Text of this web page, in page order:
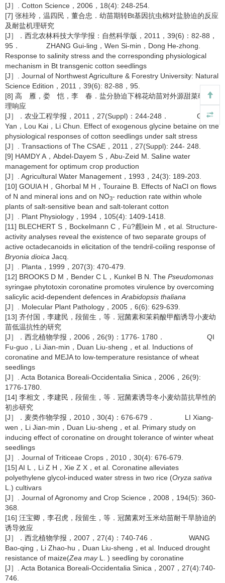
[J］. Cotton Science，2006，18(4): 248-254.
[7] 张桂玲，温四民，董合忠．幼苗期转Bt基因抗虫棉对盐胁迫的反应
及耐盐机理研究
[J］．西北农林科技大学学报：自然科学版，2011，39(6)：82-88，
95． ZHANG Gui-ling，Wen Si-min，Dong He-zhong.
Response to salinity stress and the corresponding physiological
mechanism in Bt transgenic cotton seedlings
[J］. Journal of Northwest Agriculture & Forestry University: Natural
Science Edition，2011，39(6): 82-88，95.
[8] 高 雁，娄 恺，李 春．盐分胁迫下棉花幼苗对外源甜菜碱的生
理响应
[J］．农业工程学报，2011，27(Suppl)：244-248． GAO
Yan，Lou Kai，Li Chun. Effect of exogenous glycine betaine on the
physiological responses of cotton seedlings under salt stress
[J］. Transactions of The CSAE，2011，27(Suppl): 244- 248.
[9] HAMDY A，Abdel-Dayem S，Abu-Zeid M. Saline water
management for optimum crop production
[J］. Agricultural Water Management，1993，24(3): 189-203.
[10] GOUIA H，Ghorbal M H，Touraine B. Effects of NaCl on flows
of N and mineral ions and on NO3- reduction rate within whole
plants of salt-sensitive bean and salt-tolerant cotton
[J］. Plant Physiology，1994，105(4): 1409-1418.
[11] BLECHERT S，Bockelmann C，Fü?覻lein M，et al. Structure-
activity analyses reveal the existence of two separate groups of
active octadecanoids in elicitation of the tendril-coiling response of
Bryonia dioica Jacq.
[J］. Planta，1999，207(3): 470-479.
[12] BROOKS D M，Bender C L，Kunkel B N. The Pseudomonas
syringae phytotoxin coronatine promotes virulence by overcoming
salicylic acid-dependent defences in Arabidopsis thaliana
[J］. Molecular Plant Pathology，2005，6(6): 629-639.
[13] 齐付国，李建民，段留生，等．冠菌素和茉莉酸甲酯诱导小麦幼
苗低温抗性的研究
[J］．西北植物学报，2006，26(9)：1776- 1780． QI
Fu-guo，Li Jian-min，Duan Liu-sheng，et al. Inductions of
coronatine and MEJA to low-temperature resistance of wheat
seedlings
[J］. Acta Botanica Boreali-Occidentalia Sinica，2006，26(9):
1776-1780.
[14] 李相文，李建民，段留生，等．冠菌素诱导冬小麦幼苗抗旱性的
初步研究
[J］．麦类作物学报，2010，30(4)：676-679． LI Xiang-
wen，Li Jian-min，Duan Liu-sheng，et al. Primary study on
inducing effect of coronatine on drought tolerance of winter wheat
seedlings
[J］. Journal of Triticeae Crops，2010，30(4): 676-679.
[15] AI L，Li Z H，Xie Z X，et al. Coronatine alleviates
polyethylene glycol‐induced water stress in two rice (Oryza sativa
L.) cultivars
[J］. Journal of Agronomy and Crop Science，2008，194(5): 360-
368.
[16] 汪宝卿，李召虎，段留生，等．冠菌素对玉米幼苗耐干旱胁迫的
诱导效应
[J］．西北植物学报，2007，27(4)：740-746． WANG
Bao-qing，Li Zhao-hu，Duan Liu-sheng，et al. Induced drought
resistance of maize(Zea mayL. ) seedling by coronatine
[J］. Acta Botanica Boreali-Occidentalia Sinica，2007，27(4):740-
746.